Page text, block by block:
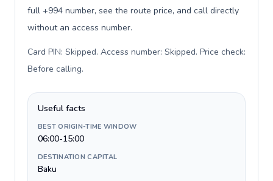
full +994 number, see the route price, and call directly
without an access number.
Card PIN: Skipped. Access number: Skipped. Price check:
Before calling.
Useful facts
BEST ORIGIN-TIME WINDOW
06:00-15:00
DESTINATION CAPITAL
Baku